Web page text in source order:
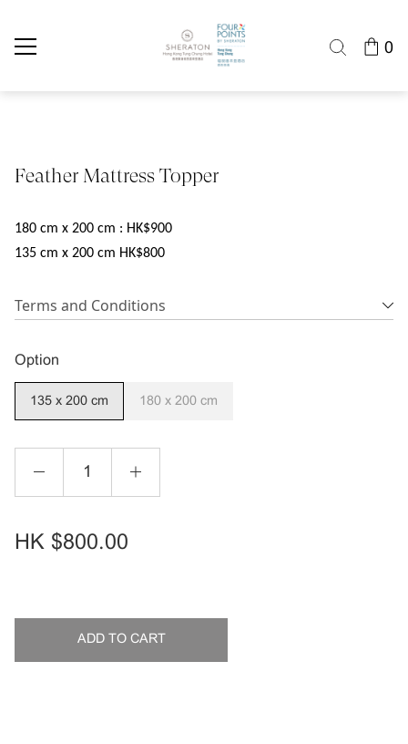
0
Feather Mattress Topper
180 cm x 200 cm : HK$900
135 cm x 200 cm HK$800
Terms and Conditions
Option
135 x 200 cm 180 x 200 cm
HK $800.00
ADD TO CART